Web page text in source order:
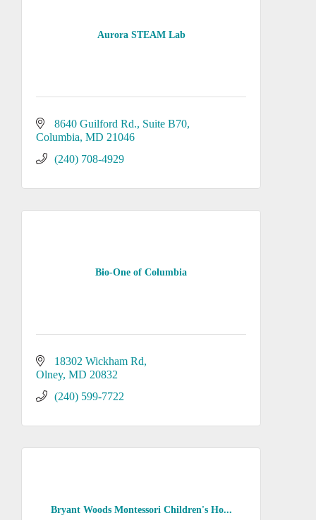
Aurora STEAM Lab
8640 Guilford Rd. Suite B70
Columbia MD 21046
(240) 708-4929
Bio-One of Columbia
18302 Wickham Rd
Olney MD 20832
(240) 599-7722
Bryant Woods Montessori Children's Ho...